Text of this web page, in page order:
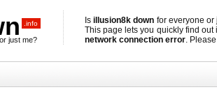
.info
just me?
Isillusion8k down for everyone or
This page lets you quickly find out
network connection error.